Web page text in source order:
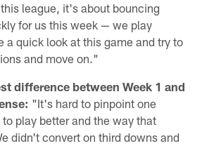
league, it's about bouncing
for us this week — we play
a quick look at this game and try to
and move on."
difference between Week 1 and
"It's hard to pinpoint one
play better and the way that
didn't convert on third downs and